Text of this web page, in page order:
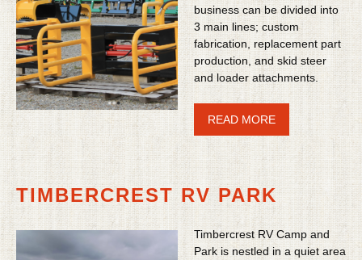
business can be divided into
3 main lines; custom
fabrication, replacement part
production, and skid steer
and loader attachments.
READ MORE
TIMBERCREST RV PARK
Timbercrest RV Camp and
Park is nestled in a quiet area